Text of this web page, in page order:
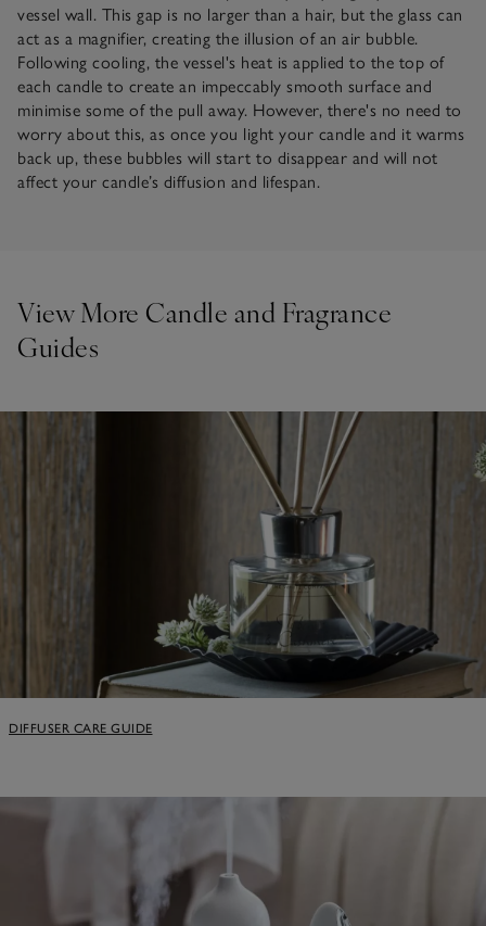
vessel wall. This gap is no larger than a hair, but the glass can
act as a magnifier, creating the illusion of an air bubble.
Following cooling, the vessel's heat is applied to the top of
each candle to create an impeccably smooth surface and
minimise some of the pull away. However, there's no need to
worry about this, as once you light your candle and it warms
back up, these bubbles will start to disappear and will not
affect your candle’s diffusion and lifespan.
View More Candle and Fragrance
Guides
DIFFUSER CARE GUIDE